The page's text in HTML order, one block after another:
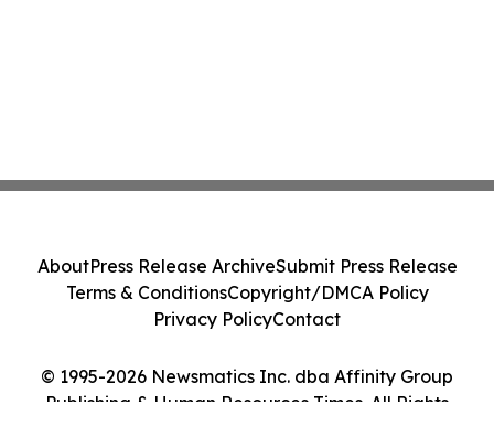
© 1995-2026 Newsmatics Inc. dba Affinity Group
Publishing & Human Resources Times. All Rights
AboutPress Release ArchiveSubmit Press Release
Terms & ConditionsCopyright/DMCA Policy
Privacy PolicyContact